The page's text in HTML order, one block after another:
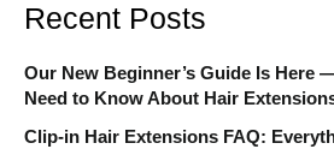
a
c
h
Recent Posts
Our New Beginner’s Guide Is Here
Need to Know About Hair
Clip-in Hair Extensions FAQ: